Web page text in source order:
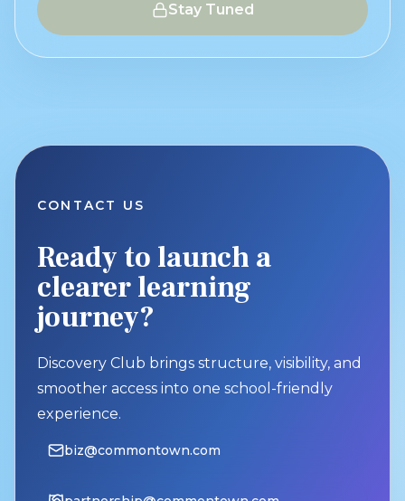
Stay Tuned
CONTACT US
Ready to launch a
clearer learning
journey?
Discovery Club brings structure, visibility, and
smoother access into one school-friendly
experience.
biz@commontown.com